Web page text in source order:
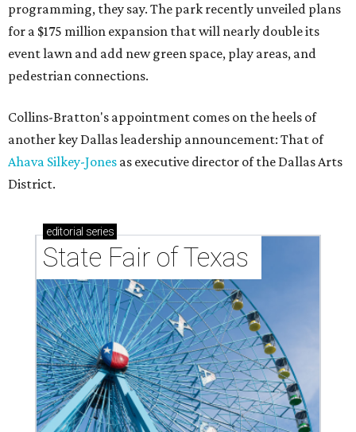
programming, they say. The park recently unveiled plans
for a $175 million expansion that will nearly double its
event lawn and add new green space, play areas, and
pedestrian connections.
Collins-Bratton's appointment comes on the heels of
another key Dallas leadership announcement: That of
Ahava Silkey-Jones as executive director of the Dallas Arts
District.
editorial series
State Fair of Texas